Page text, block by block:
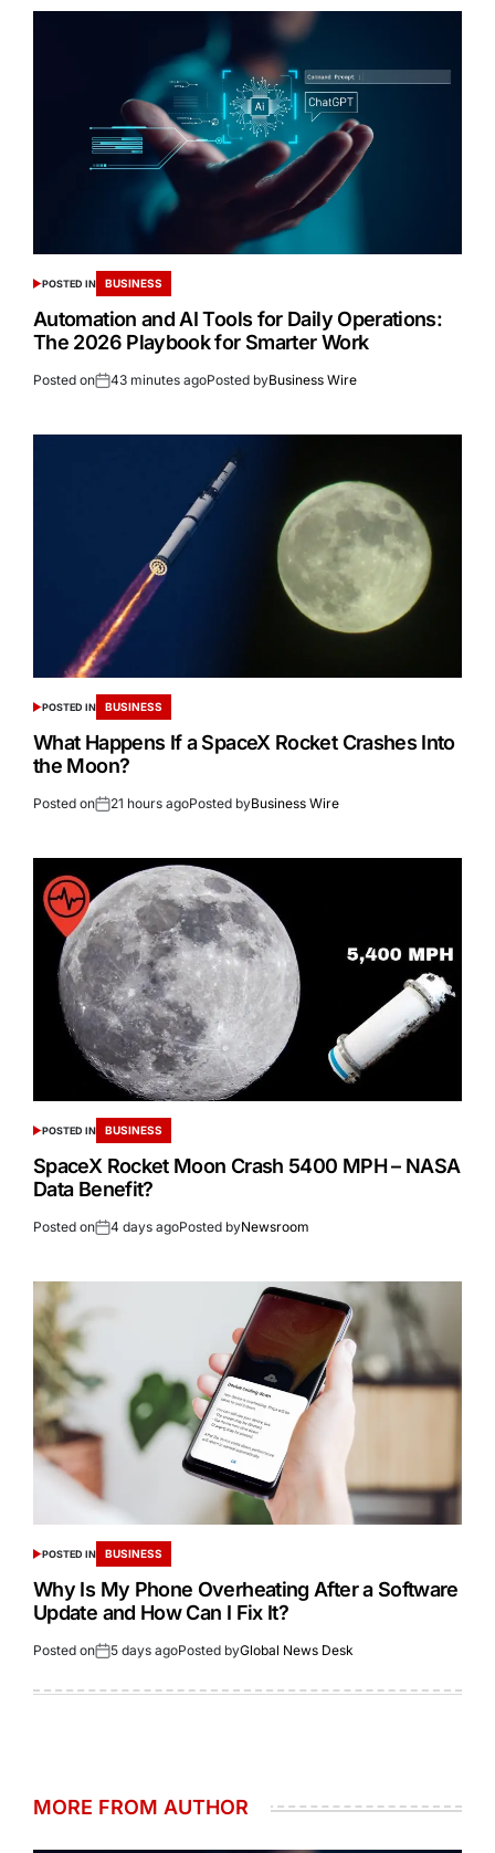
POSTED IN BUSINESS
Automation and AI Tools for Daily Operations:
The 2026 Playbook for Smarter Work
Posted on 43 minutes agoPosted byBusiness Wire
POSTED IN BUSINESS
What Happens If a SpaceX Rocket Crashes Into
the Moon?
Posted on 21 hours agoPosted byBusiness Wire
POSTED IN BUSINESS
SpaceX Rocket Moon Crash 5400 MPH – NASA
Data Benefit?
Posted on 4 days agoPosted byNewsroom
POSTED IN BUSINESS
Why Is My Phone Overheating After a Software
Update and How Can I Fix It?
Posted on 5 days agoPosted byGlobal News Desk
MORE FROM AUTHOR